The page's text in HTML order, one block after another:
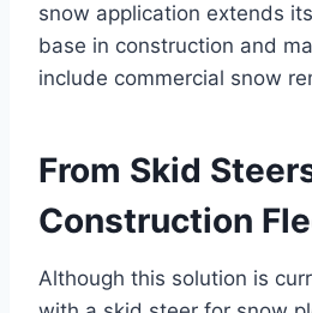
snow application extends
base in construction and
include commercial snow
From Skid
Construction
Although this solution is